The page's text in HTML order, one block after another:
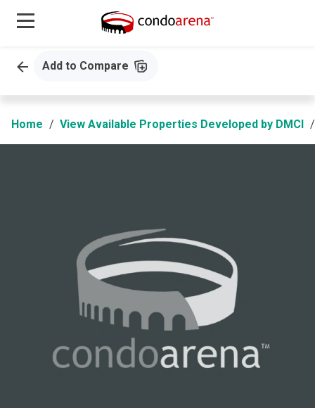
Add to Compare
Home View Available Properties Developed by DMCI